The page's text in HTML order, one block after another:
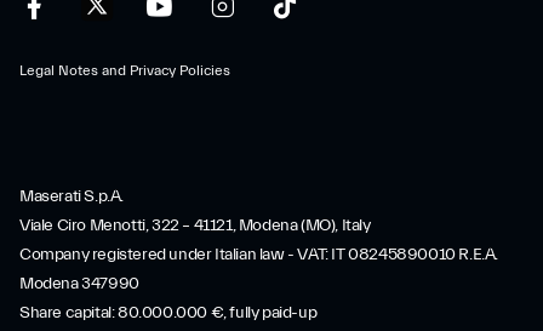
Legal Notes and Privacy Policies
Maserati S.p.A.
Viale Ciro Menotti, 322 – 41121, Modena (MO), Italy
Company registered under Italian law - VAT: IT 08245890010 R.E.A.
Modena 347990
Share capital: 80.000.000 €, fully paid-up